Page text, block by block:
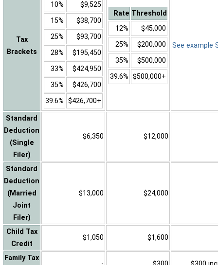
Tax
Brackets
10%
$9,525
15%
$38,700
25%
$93,700
28%
$195,450
33%
$424,950
35%
$426,700
39.6% $426,700+
Rate Threshold
12%
$45,000
25%
$200,000
35%
$500,000
39.6% $500,000+
See example
Standard
Deduction
(Single
Filer)
$6,350 $12,000
Standard
Deduction
(Married
Joint
Filer)
$13,000 $24,000
Child Tax
Credit
$1,050 $1,600
Family Tax